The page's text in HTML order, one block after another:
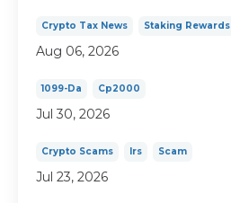
Crypto Tax News Staking Rewards
Aug 06, 2026
1099-Da Cp2000
Jul 30, 2026
Crypto Scams Irs Scam
Jul 23, 2026